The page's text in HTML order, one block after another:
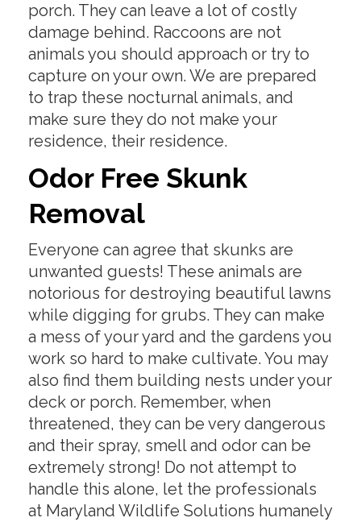
porch. They can leave a lot of costly
damage behind. Raccoons are not
animals you should approach or try to
capture on your own. We are prepared
to trap these nocturnal animals, and
make sure they do not make your
residence, their residence.
Odor Free Skunk
Removal
Everyone can agree that skunks are
unwanted guests! These animals are
notorious for destroying beautiful lawns
while digging for grubs. They can make
a mess of your yard and the gardens you
work so hard to make cultivate. You may
also find them building nests under your
deck or porch. Remember, when
threatened, they can be very dangerous
and their spray, smell and odor can be
extremely strong! Do not attempt to
handle this alone, let the professionals
at Maryland Wildlife Solutions humanely